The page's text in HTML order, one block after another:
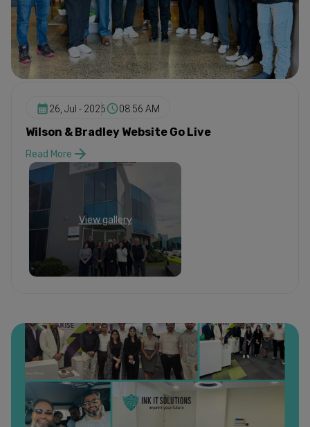
26, Jul - 2026 08:56 AM
Wilson & Bradley Website Go Live
Read More